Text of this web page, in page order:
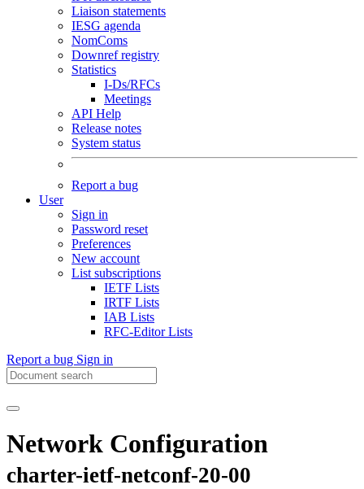
Liaison statements
IESG agenda
NomComs
Downref registry
Statistics
I-Ds/RFCs
Meetings
API Help
Release notes
System status
Report a bug
User
Sign in
Password reset
Preferences
New account
List subscriptions
IETF Lists
IRTF Lists
IAB Lists
RFC-Editor Lists
Report a bug Sign in
Network Configuration
charter-ietf-netconf-20-00